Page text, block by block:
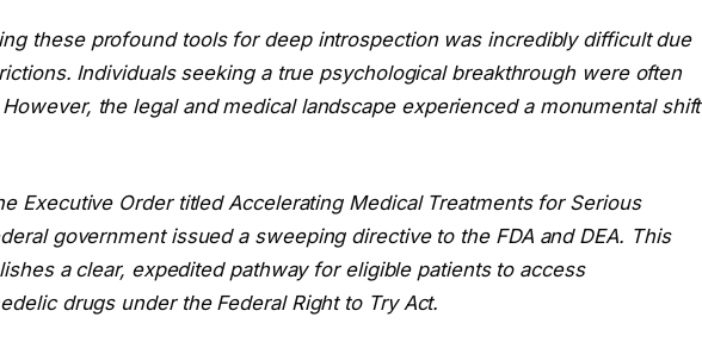
these profound tools for deep introspection was incredibly difficult due
Individuals seeking a true psychological breakthrough were often
the legal and medical landscape experienced a monumental shift
Executive Order titledAccelerating Medical Treatments for Serious
government issued a sweeping directive to the FDA and DEA. This
a clear, expedited pathway for eligible patients to access
drugs under the Federal Right to Try Act.